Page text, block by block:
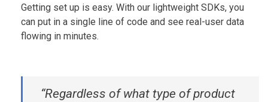
Getting set up is easy. With our lightweight SDKs, you
can put in a single line of code and see real-user data
flowing in minutes.
“Regardless of what type of product